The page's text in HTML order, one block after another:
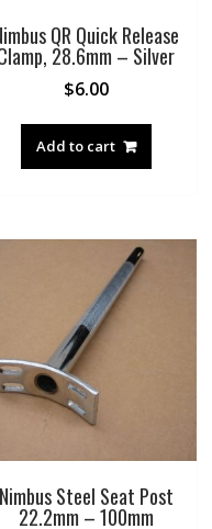
QR Quick Release
28.6mm – Silver
$6.00
Add to cart
Nimbus Steel Seat Post
22.2mm – 100mm